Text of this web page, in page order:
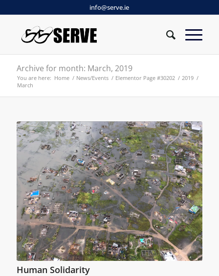
info@serve.ie
Archive for month: March, 2019
You are here: Home / News/Events / Elementor Page #30202 / 2019 /
March
Human Solidarity